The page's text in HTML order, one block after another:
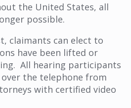
the United States, all
possible.
claimants can elect to
have been lifted or
All hearing participants
the telephone from
with certified video